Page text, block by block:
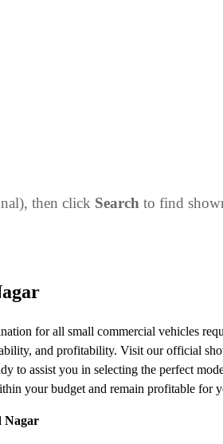
then click Search to find
for all small commercial vehicles
and profitability. Visit our official
assist you in selecting the perfect
your budget and remain profitable for
Nagar